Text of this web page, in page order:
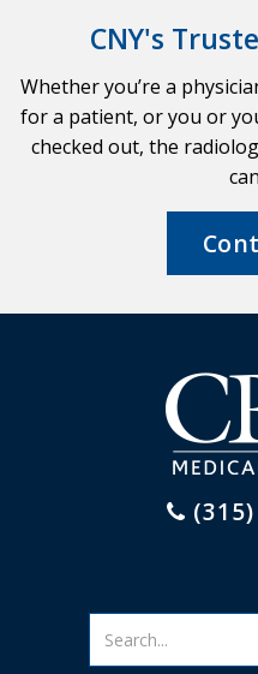
CNY's
Whether you’re a
for a patient, or you or
checked out, the